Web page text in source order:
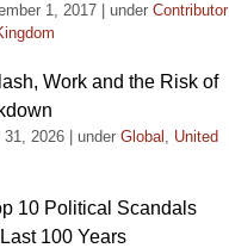
1, 2017 under Contributor
Work and the Risk of
2026 under Global , United
10 Political Scandals
100 Years